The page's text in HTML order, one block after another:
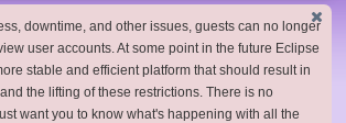
downtime, and other issues, guests can no longer
user accounts. At some point in the future Eclipse
stable and efficient platform that should result in
the lifting of these restrictions. There is no
want you to know what's happening with all the